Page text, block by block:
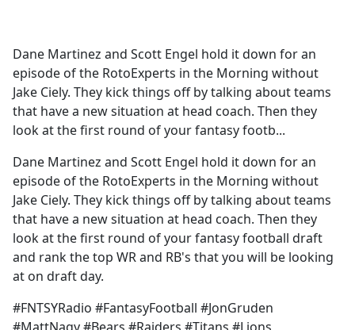
b
o
o
k
Dane Martinez and Scott Engel hold it down for an
episode of the RotoExperts in the Morning without
Jake Ciely. They kick things off by talking about teams
that have a new situation at head coach. Then they
look at the first round of your fantasy footb...
Dane Martinez and Scott Engel hold it down for an
episode of the RotoExperts in the Morning without
Jake Ciely. They kick things off by talking about teams
that have a new situation at head coach. Then they
look at the first round of your fantasy football draft
and rank the top WR and RB's that you will be looking
at on draft day.
#FNTSYRadio #FantasyFootball #JonGruden